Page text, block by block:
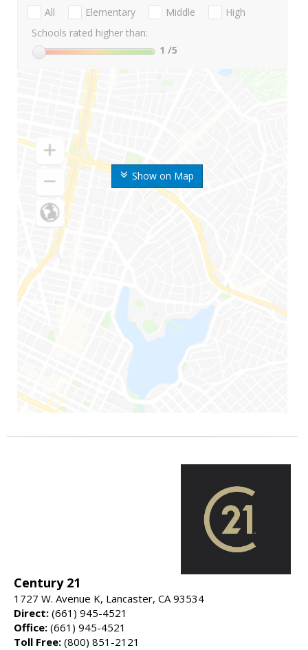
Show on Map
All Elementary Middle
High
Schools rated higher than:
1 /5
Century 21
1727 W. Avenue K, Lancaster, CA 93534
Direct: (661) 945-4521
Office: (661) 945-4521
Toll Free: (800) 851-2121